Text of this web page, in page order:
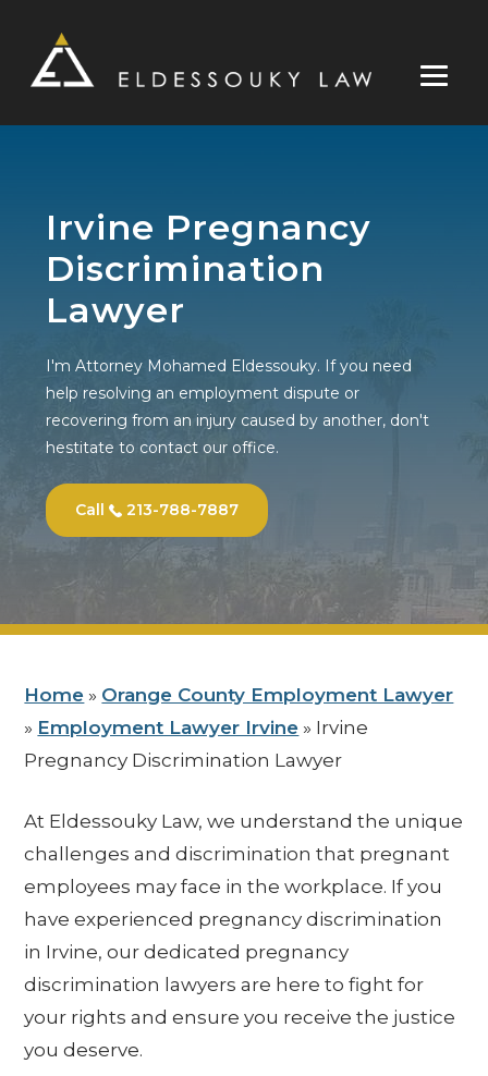
Irvine Pregnancy
Discrimination
Lawyer
I'm Attorney Mohamed Eldessouky. If you need
help resolving an employment dispute or
recovering from an injury caused by another, don't
hestitate to contact our office.
Call 213-788-7887
Home » Orange County Employment Lawyer
» Employment Lawyer Irvine » Irvine
Pregnancy Discrimination Lawyer
At Eldessouky Law, we understand the unique
challenges and discrimination that pregnant
employees may face in the workplace. If you
have experienced pregnancy discrimination
in Irvine, our dedicated pregnancy
discrimination lawyers are here to fight for
your rights and ensure you receive the justice
you deserve.